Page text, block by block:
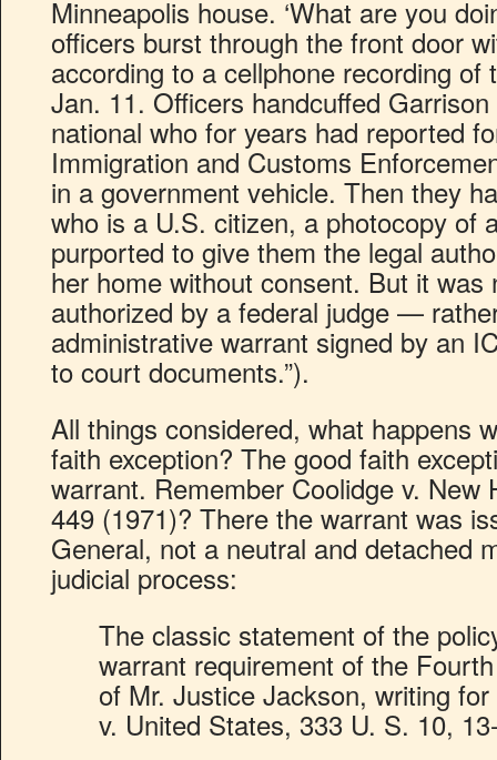
Minneapolis house. ‘What are you
officers burst through the front door
according to a cellphone recording of
Jan. 11. Officers handcuffed
national who for years had reported
Immigration and Customs
in a government vehicle. Then they
who is a U.S. citizen, a photocopy of
purported to give them the legal
her home without consent. But it was
authorized by a federal judge —
administrative warrant signed by an
to court documents.”).
All things considered, what happens
faith exception? The good faith
warrant. Remember Coolidge v. New
449 (1971)? There the warrant was
General, not a neutral and detached
judicial process:
The classic statement of the
warrant requirement of the
of Mr. Justice Jackson, writing
v. United States, 333 U. S. 10,